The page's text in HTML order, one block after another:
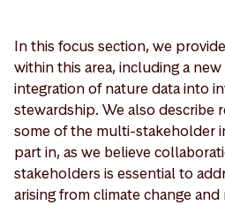
In this focus section, we
within this area, including a
integration of nature data into
stewardship. We also describe
some of the multi-stakeholder
part in, as we believe
stakeholders is essential to
arising from climate change